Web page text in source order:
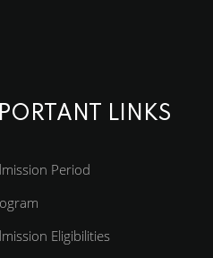
LINKS
Period
Eligibilities